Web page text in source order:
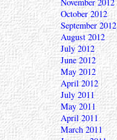
October 2012
September 2012
August 2012
July 2012
June 2012
May 2012
April 2012
July 2011
May 2011
April 2011
March 2011